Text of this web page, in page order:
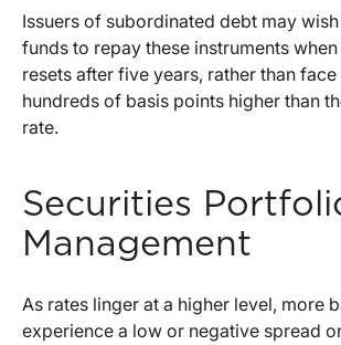
Issuers of subordinated debt may
funds to repay these instruments
resets after five years, rather than
hundreds of basis points higher than
rate.
Securities
Management
As rates linger at a higher level, more
experience a low or negative spread